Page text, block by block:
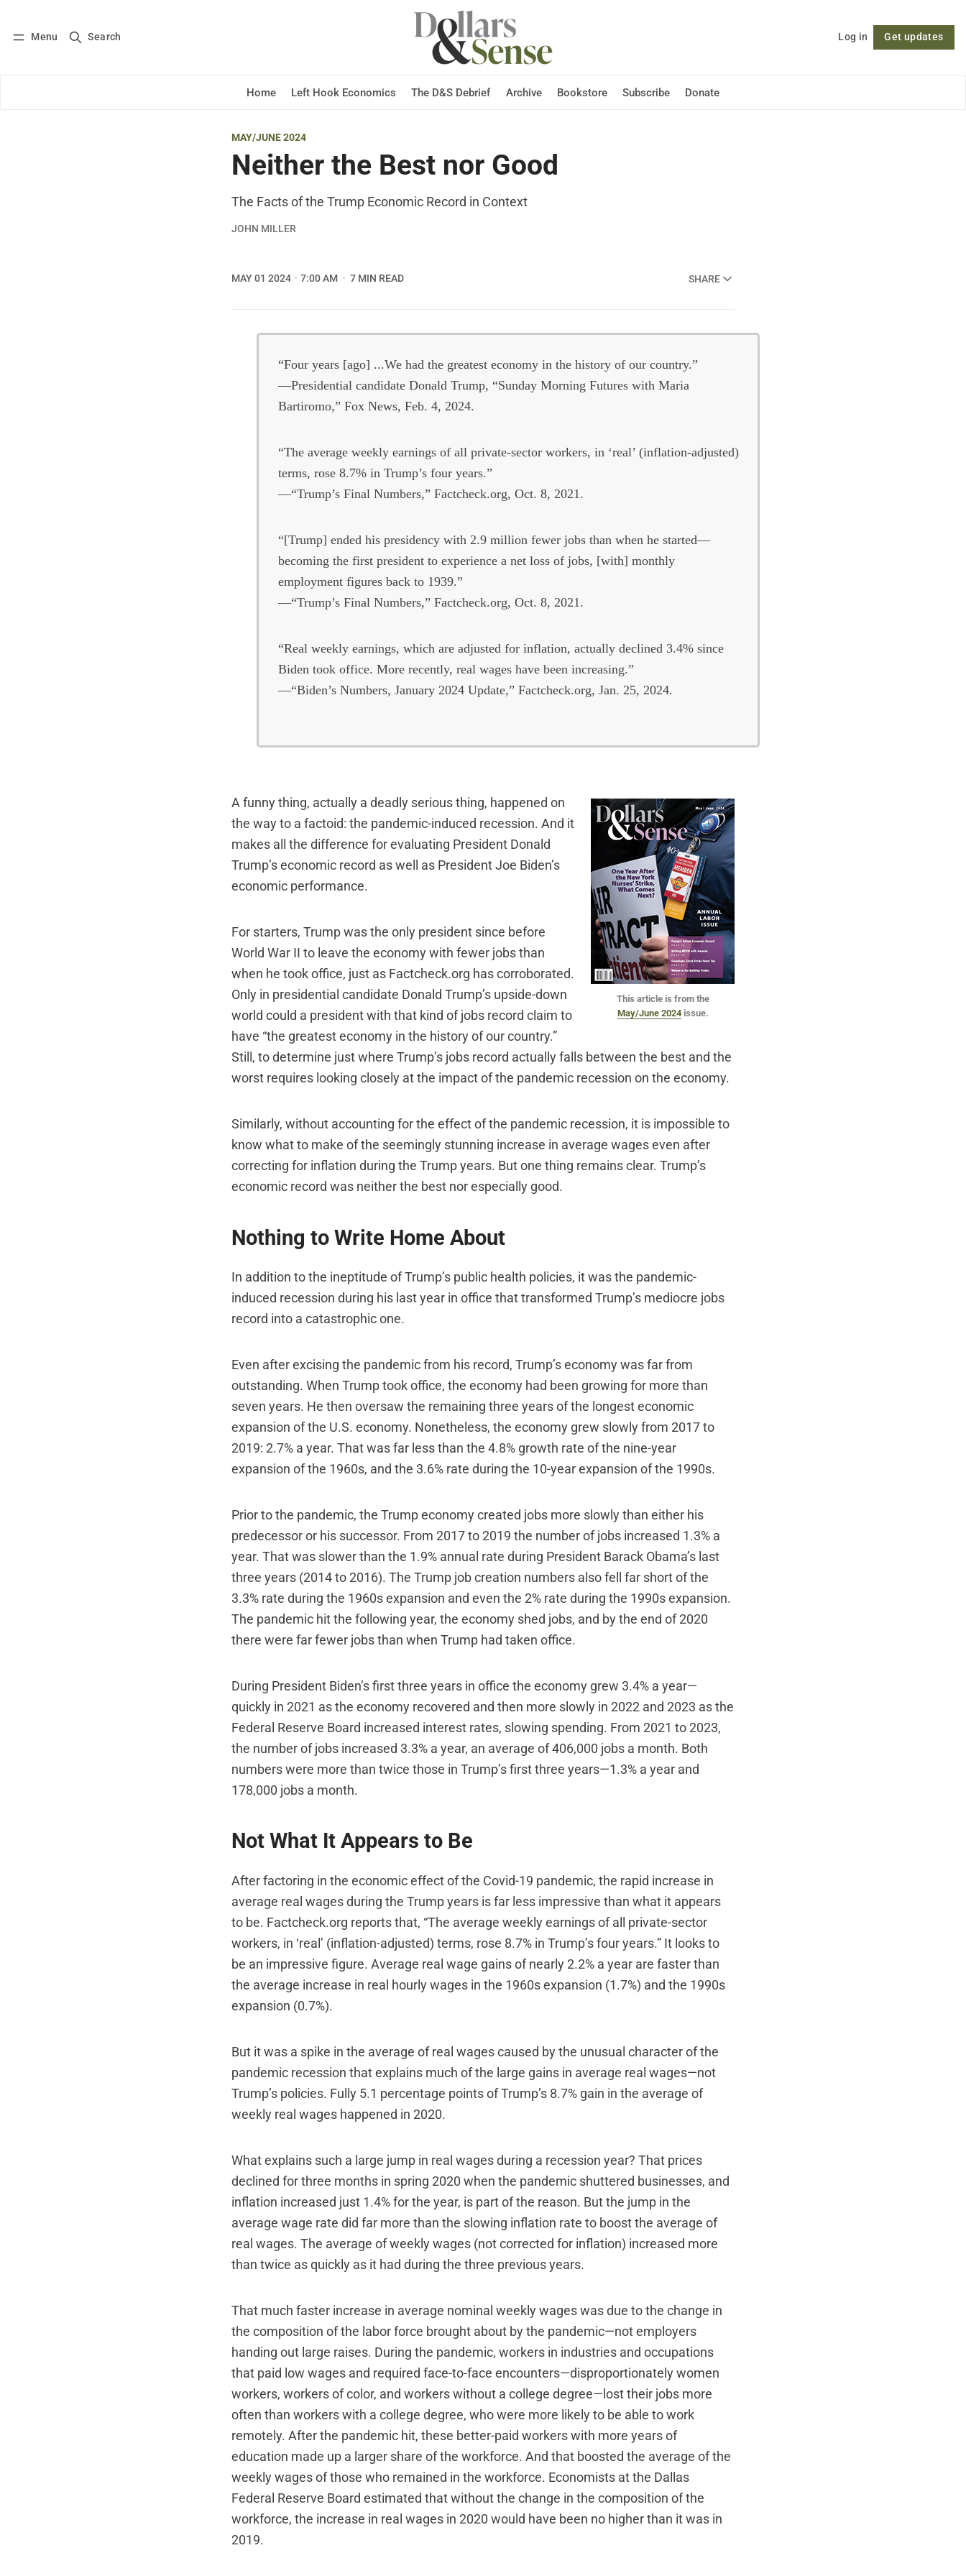
Menu Search Log in Get updates
Home Left Hook Economics The D&S Debrief Archive Bookstore Subscribe Donate
Log in Subscribe Follow
MAY/JUNE 2024
Neither the Best nor Good
The Facts of the Trump Economic Record in Context
JOHN MILLER
MAY 01 2024 7:00 AM 7 MIN READ SHARE
“Four years [ago] ...We had the greatest economy in the history of our country.”
—Presidential candidate Donald Trump, “Sunday Morning Futures with Maria
Bartiromo,” Fox News, Feb. 4, 2024.
“The average weekly earnings of all private-sector workers, in ‘real’ (inflation-adjusted)
terms, rose 8.7% in Trump’s four years.”
—“Trump’s Final Numbers,” Factcheck.org, Oct. 8, 2021.
“[Trump] ended his presidency with 2.9 million fewer jobs than when he started—
becoming the first president to experience a net loss of jobs, [with] monthly
employment figures back to 1939.”
—“Trump’s Final Numbers,” Factcheck.org, Oct. 8, 2021.
“Real weekly earnings, which are adjusted for inflation, actually declined 3.4% since
Biden took office. More recently, real wages have been increasing.”
—“Biden’s Numbers, January 2024 Update,” Factcheck.org, Jan. 25, 2024.
This article is from the
May/June 2024issue.
A funny thing, actually a deadly serious thing, happened on
the way to a factoid: the pandemic-induced recession. And it
makes all the difference for evaluating President Donald
Trump’s economic record as well as President Joe Biden’s
economic performance.
For starters, Trump was the only president since before
World War II to leave the economy with fewer jobs than
when he took office, just as Factcheck.org has corroborated.
Only in presidential candidate Donald Trump’s upside-down
world could a president with that kind of jobs record claim to
have “the greatest economy in the history of our country.”
Still, to determine just where Trump’s jobs record actually falls between the best and the
worst requires looking closely at the impact of the pandemic recession on the economy.
Similarly, without accounting for the effect of the pandemic recession, it is impossible to
know what to make of the seemingly stunning increase in average wages even after
correcting for inflation during the Trump years. But one thing remains clear. Trump’s
economic record was neither the best nor especially good.
Nothing to Write Home About
In addition to the ineptitude of Trump’s public health policies, it was the pandemic-
induced recession during his last year in office that transformed Trump’s mediocre jobs
record into a catastrophic one.
Even after excising the pandemic from his record, Trump’s economy was far from
outstanding. When Trump took office, the economy had been growing for more than
seven years. He then oversaw the remaining three years of the longest economic
expansion of the U.S. economy. Nonetheless, the economy grew slowly from 2017 to
2019: 2.7% a year. That was far less than the 4.8% growth rate of the nine-year
expansion of the 1960s, and the 3.6% rate during the 10-year expansion of the 1990s.
Prior to the pandemic, the Trump economy created jobs more slowly than either his
predecessor or his successor. From 2017 to 2019 the number of jobs increased 1.3% a
year. That was slower than the 1.9% annual rate during President Barack Obama’s last
three years (2014 to 2016). The Trump job creation numbers also fell far short of the
3.3% rate during the 1960s expansion and even the 2% rate during the 1990s expansion.
The pandemic hit the following year, the economy shed jobs, and by the end of 2020
there were far fewer jobs than when Trump had taken office.
During President Biden’s first three years in office the economy grew 3.4% a year—
quickly in 2021 as the economy recovered and then more slowly in 2022 and 2023 as the
Federal Reserve Board increased interest rates, slowing spending. From 2021 to 2023,
the number of jobs increased 3.3% a year, an average of 406,000 jobs a month. Both
numbers were more than twice those in Trump’s first three years—1.3% a year and
178,000 jobs a month.
Not What It Appears to Be
After factoring in the economic effect of the Covid-19 pandemic, the rapid increase in
average real wages during the Trump years is far less impressive than what it appears
to be. Factcheck.org reports that, “The average weekly earnings of all private-sector
workers, in ‘real’ (inflation-adjusted) terms, rose 8.7% in Trump’s four years.” It looks to
be an impressive figure. Average real wage gains of nearly 2.2% a year are faster than
the average increase in real hourly wages in the 1960s expansion (1.7%) and the 1990s
expansion (0.7%).
But it was a spike in the average of real wages caused by the unusual character of the
pandemic recession that explains much of the large gains in average real wages—not
Trump’s policies. Fully 5.1 percentage points of Trump’s 8.7% gain in the average of
weekly real wages happened in 2020.
What explains such a large jump in real wages during a recession year? That prices
declined for three months in spring 2020 when the pandemic shuttered businesses, and
inflation increased just 1.4% for the year, is part of the reason. But the jump in the
average wage rate did far more than the slowing inflation rate to boost the average of
real wages. The average of weekly wages (not corrected for inflation) increased more
than twice as quickly as it had during the three previous years.
That much faster increase in average nominal weekly wages was due to the change in
the composition of the labor force brought about by the pandemic—not employers
handing out large raises. During the pandemic, workers in industries and occupations
that paid low wages and required face-to-face encounters—disproportionately women
workers, workers of color, and workers without a college degree—lost their jobs more
often than workers with a college degree, who were more likely to be able to work
remotely. After the pandemic hit, these better-paid workers with more years of
education made up a larger share of the workforce. And that boosted the average of the
weekly wages of those who remained in the workforce. Economists at the Dallas
Federal Reserve Board estimated that without the change in the composition of the
workforce, the increase in real wages in 2020 would have been no higher than it was in
2019.